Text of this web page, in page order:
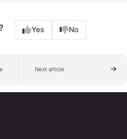
Yes No
Next article